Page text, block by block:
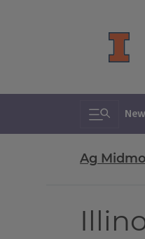
Toggle
Ag